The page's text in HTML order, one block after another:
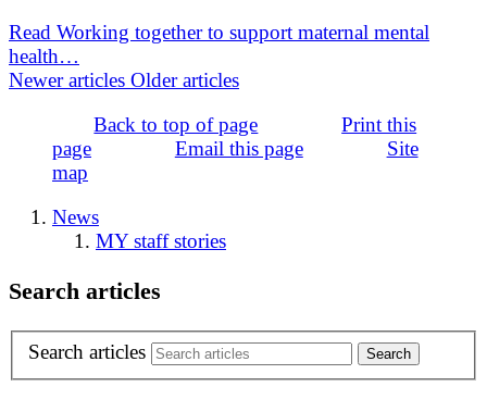
Read Working together to support maternal mental
health…
Newer articles Older articles
Back to top of page
Print this
page
Email this page
Site
map
News
MY staff stories
Search articles
Search articles